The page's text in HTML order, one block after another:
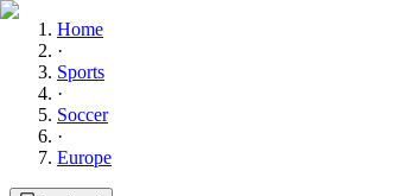
Home
·
Sports
·
Soccer
·
Europe